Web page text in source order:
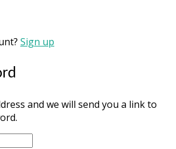
Sign up
and we will send you a link to